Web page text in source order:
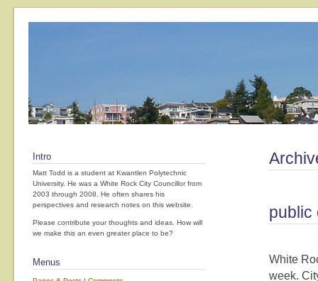
Intro
Matt Todd is a student at Kwantlen Polytechnic
University. He was a White Rock City Councillor from
2003 through 2008. He often shares his
perspectives and research notes on this website.
Please contribute your thoughts and ideas. How will
we make this an even greater place to be?
Menus
public
White
week.